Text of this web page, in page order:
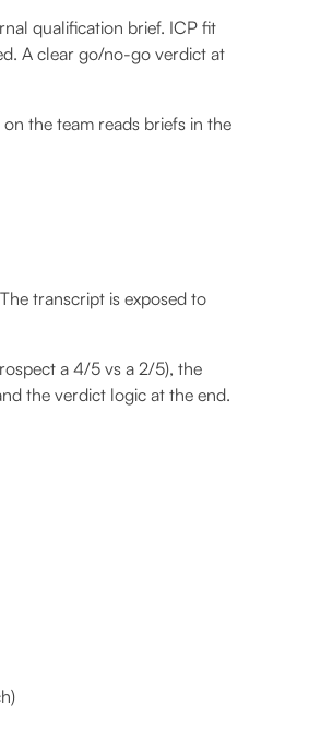
qualification brief. ICP fit
A clear go/no-go verdict at
the team reads briefs in the
transcript is exposed to
a 4/5 vs a 2/5), the
the verdict logic at the end.